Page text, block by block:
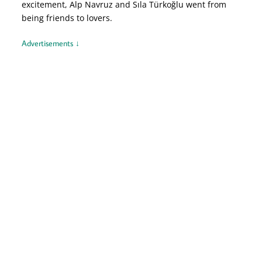
excitement, Alp Navruz and Sıla Türkoğlu went from
being friends to lovers.
Advertisements ↓